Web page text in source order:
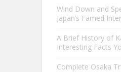
Wind Down and
Japan’s Famed
A Brief History of
Interesting Facts
Complete Osaka